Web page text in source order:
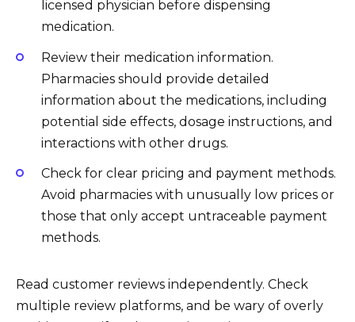
licensed physician before dispensing
medication.
Review their medication information.
Pharmacies should provide detailed
information about the medications, including
potential side effects, dosage instructions, and
interactions with other drugs.
Check for clear pricing and payment methods.
Avoid pharmacies with unusually low prices or
those that only accept untraceable payment
methods.
Read customer reviews independently. Check
multiple review platforms, and be wary of overly